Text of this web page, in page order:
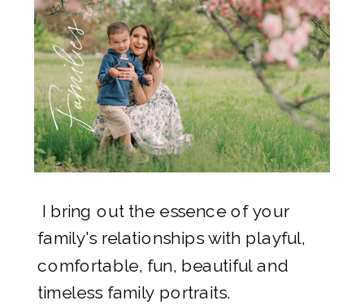
Families
I bring out the essence of your
family's relationships with playful,
comfortable, fun, beautiful and
timeless family portraits.